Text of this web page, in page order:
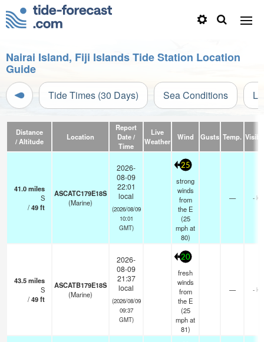
Nairai Island, Fiji Islands Tide Station Location
Guide
Tide Times (30 Days) Sea Conditions
Distance
/ Altitude
Location
Report
Date /
Time
Live
Weather
Wind Gusts Temp.
41.0miles
S
/49ft
ASCATC179E18S
(Marine)
2026-
08-09
22:01
local
(2026/08/09
10:01
GMT)
25
strong
winds
from
the E
(25
mphat
80)
— - km
43.5miles
S
/49ft
ASCATB179E18S
(Marine)
2026-
08-09
21:37
local
(2026/08/09
09:37
GMT)
20
fresh
winds
from
the E
(25
mphat
81)
— - km